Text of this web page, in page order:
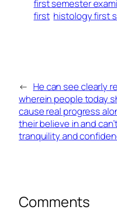
first semester
first histology first
← He can see clearly
wherein people today
cause real progress
their believe in and
tranquility and
Comments